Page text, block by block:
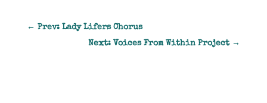
← Prev: Lady Lifers Chorus
Next: Voices From Within Project→